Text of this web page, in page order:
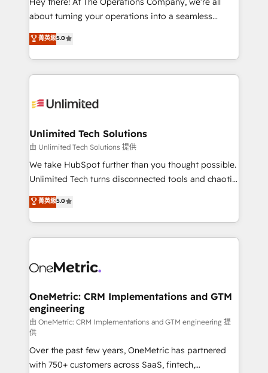
HubSpot Partner since 2012 • 2022 EMEA Impact
projects • Clients in 30+ industries • Proprietary
technology for integrations • Multilingual team:
about turning your operations into a seamless
experience that powers real results. We specialize in
transforming complex systems into efficient,
scalable solutions that work across your entire
organization. We’re a unique blend of deep HubSpot
operational know-how. We know that no two
solutions. Instead, we dive in to understand your
needs, goals, and challenges to deliver solutions that
fit like a glove. We’re committed to being both
highly effective and fun to work with. We believe in
relationships. Your success is our success, and we’re
all in this together! From startup to enterprise, we’ll
what matters most: growing your business and
wowing your customers. Let’s make HubSpot work
菁英級5.0
Unlimited Tech Solutions
由 Unlimited Tech Solutions 提供
We take HubSpot further than you thought possible.
Unlimited Tech turns disconnected tools and chaotic
processes into a seamless, high-performing revenue
engine. We combine RevOps strategy with deep
technical execution to help teams scale faster—with
cleaner data, smarter automation, and more
Implementation & Migration · Native & Custom
Reporting & Analytics · GTM Architecture · Sales &
Marketing Enablement If you’re ready to elevate
HubSpot from “just your CRM” to your growth
infrastructure—let’s talk.
菁英級5.0
OneMetric: CRM Implementations and GTM
engineering
由 OneMetric: CRM Implementations and GTM engineering 提
供
Over the past few years, OneMetric has partnered
with 750+ customers across SaaS, fintech,